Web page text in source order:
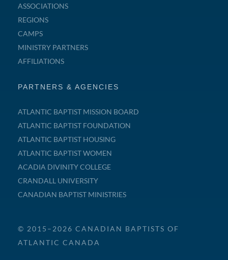
ASSOCIATIONS
REGIONS
CAMPS
MINISTRY PARTNERS
AFFILIATIONS
PARTNERS & AGENCIES
ATLANTIC BAPTIST MISSION BOARD
ATLANTIC BAPTIST FOUNDATION
ATLANTIC BAPTIST HOUSING
ATLANTIC BAPTIST WOMEN
ACADIA DIVINITY COLLEGE
CRANDALL UNIVERSITY
CANADIAN BAPTIST MINISTRIES
© 2015–2026 CANADIAN BAPTISTS OF
ATLANTIC CANADA